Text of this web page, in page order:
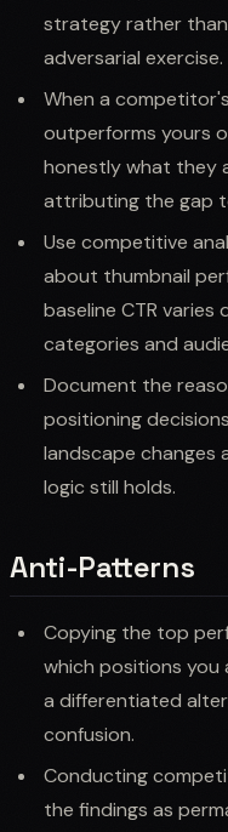
strategy rather
adversarial exercise.
When a
outperforms yours
honestly what they
attributing the gap
Use competitive
about thumbnail
baseline CTR
categories and
Document the
positioning
landscape changes
logic still holds.
Anti-Patterns
Copying the top
which positions you
a differentiated
confusion.
Conducting
the findings as